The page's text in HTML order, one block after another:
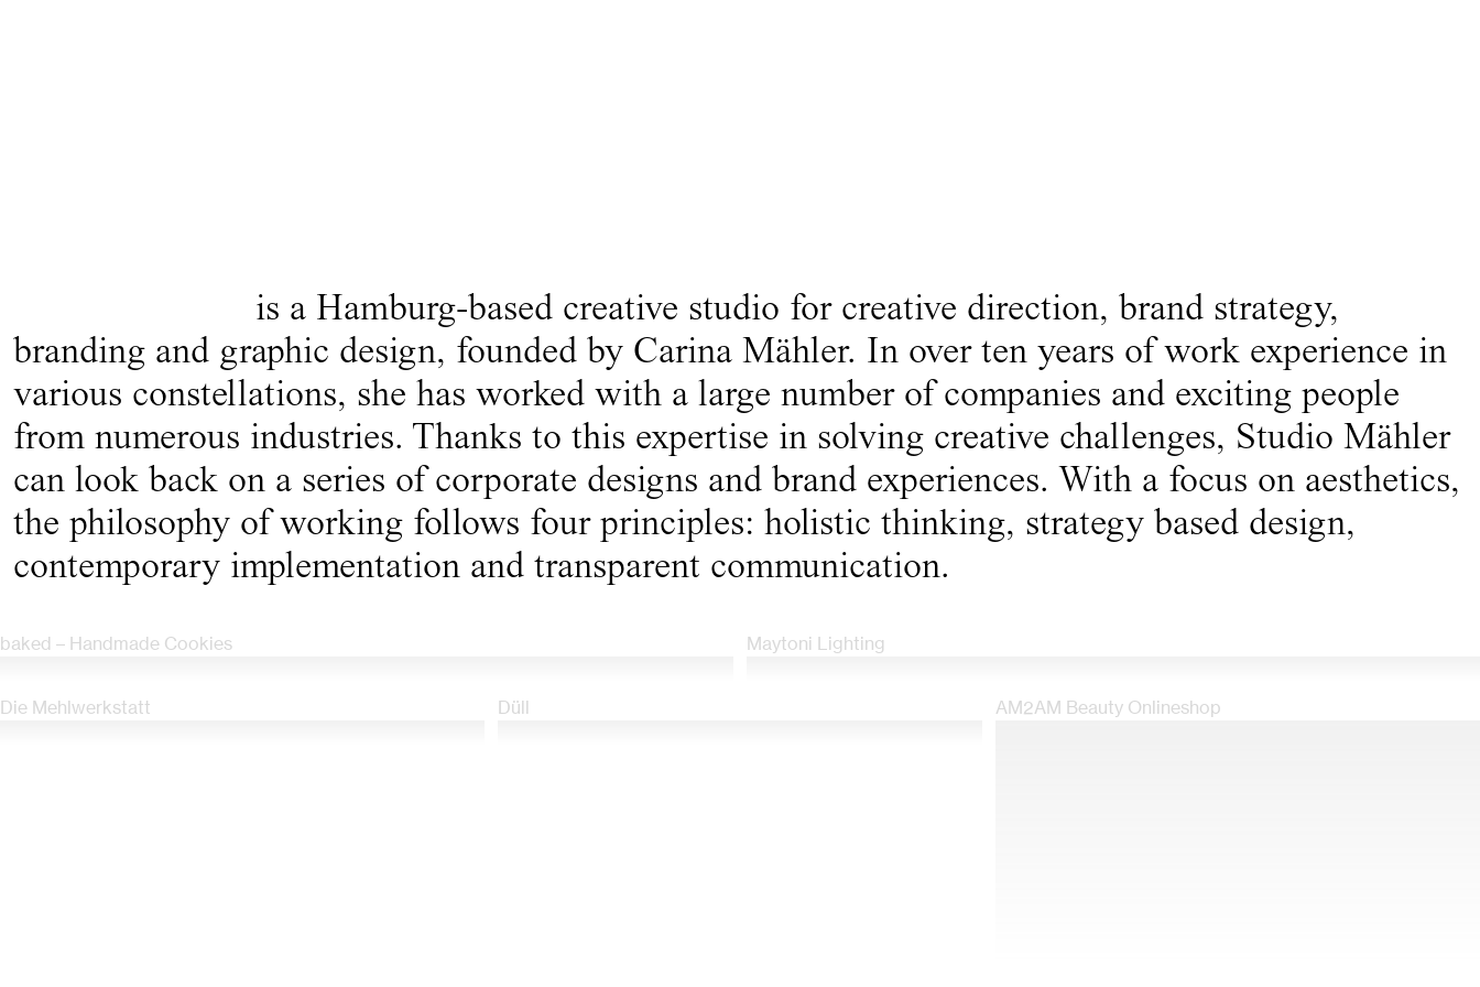
is a Hamburg-based creative studio for creative direction, brand strategy,
branding and graphic design, founded by Carina Mähler. In over ten years of work experience in
various constellations, she has worked with a large number of companies and exciting people
from numerous industries. Thanks to this expertise in solving creative challenges, Studio Mähler
can look back on a series of corporate designs and brand experiences. With a focus on aesthetics,
the philosophy of working follows four principles: holistic thinking, strategy based design,
contemporary implementation and transparent communication.
baked – Handmade Cookies Maytoni Lighting
Die Mehlwerkstatt Düll AM2AM Beauty Onlineshop